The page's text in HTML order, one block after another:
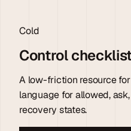
Cold
Control
A low-friction resource
language for allowed,
recovery states.